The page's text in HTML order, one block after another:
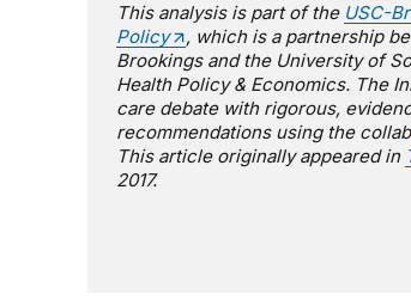
This analysis is part of the USC-
Policy
, which is a partnership
Brookings and the University of
Health Policy & Economics. The
care debate with rigorous,
recommendations using the
This article originally appeared in
2017.